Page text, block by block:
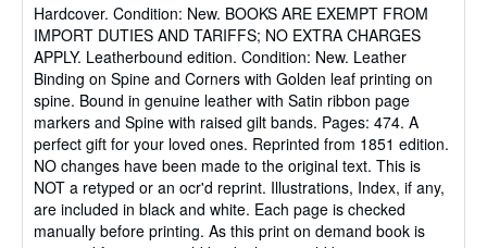
out
of
5
stars
Hardcover. Condition: New. BOOKS ARE EXEMPT FROM
IMPORT DUTIES AND TARIFFS; NO EXTRA CHARGES
APPLY. Leatherbound edition. Condition: New. Leather
Binding on Spine and Corners with Golden leaf printing on
spine. Bound in genuine leather with Satin ribbon page
markers and Spine with raised gilt bands. Pages: 474. A
perfect gift for your loved ones. Reprinted from 1851 edition.
NO changes have been made to the original text. This is
NOT a retyped or an ocr'd reprint. Illustrations, Index, if any,
are included in black and white. Each page is checked
manually before printing. As this print on demand book is